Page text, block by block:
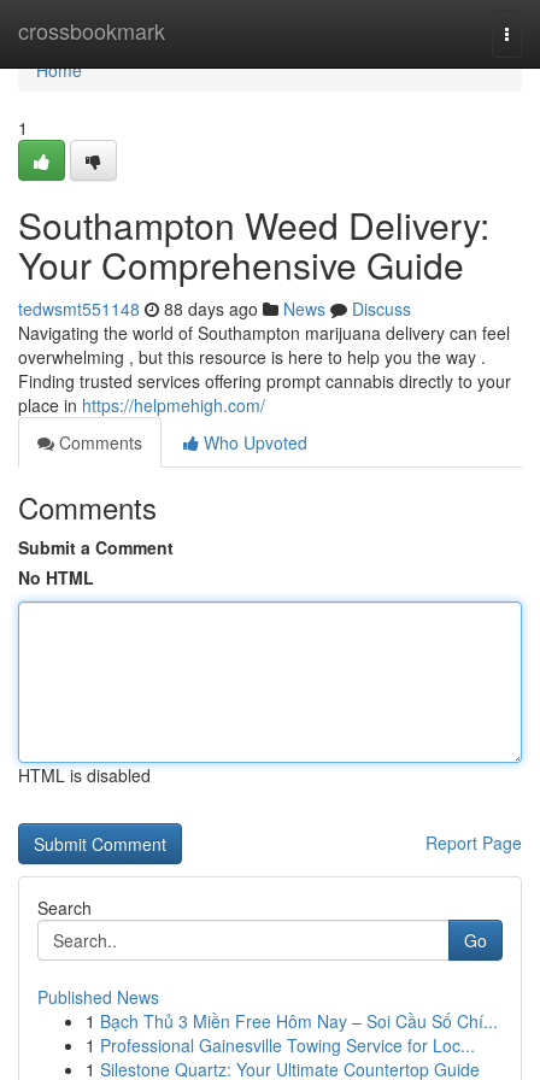
crossbookmark
Home
Home
1
Southampton Weed Delivery:
Your Comprehensive Guide
tedwsmt551148 88 days ago News
Discuss
Navigating the world of Southampton marijuana delivery can feel
overwhelming , but this resource is here to help you the way .
Finding trusted services offering prompt cannabis directly to your
place in https://helpmehigh.com/
Comments
Who Upvoted
Comments
Submit a Comment
No HTML
HTML is disabled
Report Page
Search
Go
Published News
1 Bạch Thủ 3 Miền Free Hôm Nay – Soi Cầu Số Chí...
1 Professional Gainesville Towing Service for Loc...
1 Silestone Quartz: Your Ultimate Countertop Guide